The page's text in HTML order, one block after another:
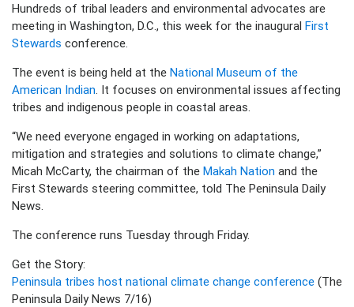
Hundreds of tribal leaders and environmental advocates are
meeting in Washington, D.C., this week for the inaugural First
Stewards conference.
The event is being held at the National Museum of the
American Indian. It focuses on environmental issues affecting
tribes and indigenous people in coastal areas.
“We need everyone engaged in working on adaptations,
mitigation and strategies and solutions to climate change,”
Micah McCarty, the chairman of the Makah Nation and the
First Stewards steering committee, told The Peninsula Daily
News.
The conference runs Tuesday through Friday.
Get the Story:
Peninsula tribes host national climate change conference (The
Peninsula Daily News 7/16)